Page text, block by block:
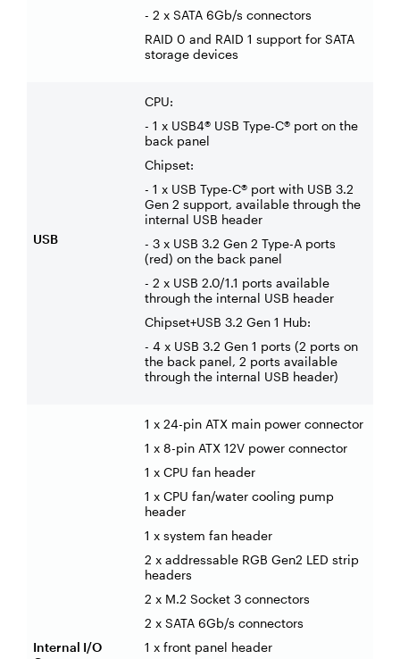
- 2 x SATA 6Gb/s connectors
RAID 0 and RAID 1 support for SATA
storage devices
USB
CPU:
- 1 x USB4® USB Type-C® port on the
back panel
Chipset:
- 1 x USB Type-C® port with USB 3.2
Gen 2 support, available through the
internal USB header
- 3 x USB 3.2 Gen 2 Type-A ports
(red) on the back panel
- 2 x USB 2.0/1.1 ports available
through the internal USB header
Chipset+USB 3.2 Gen 1 Hub:
- 4 x USB 3.2 Gen 1 ports (2 ports on
the back panel, 2 ports available
through the internal USB header)
Internal I/O
1 x 24-pin ATX main power connector
1 x 8-pin ATX 12V power connector
1 x CPU fan header
1 x CPU fan/water cooling pump
header
1 x system fan header
2 x addressable RGB Gen2 LED strip
headers
2 x M.2 Socket 3 connectors
2 x SATA 6Gb/s connectors
1 x front panel header